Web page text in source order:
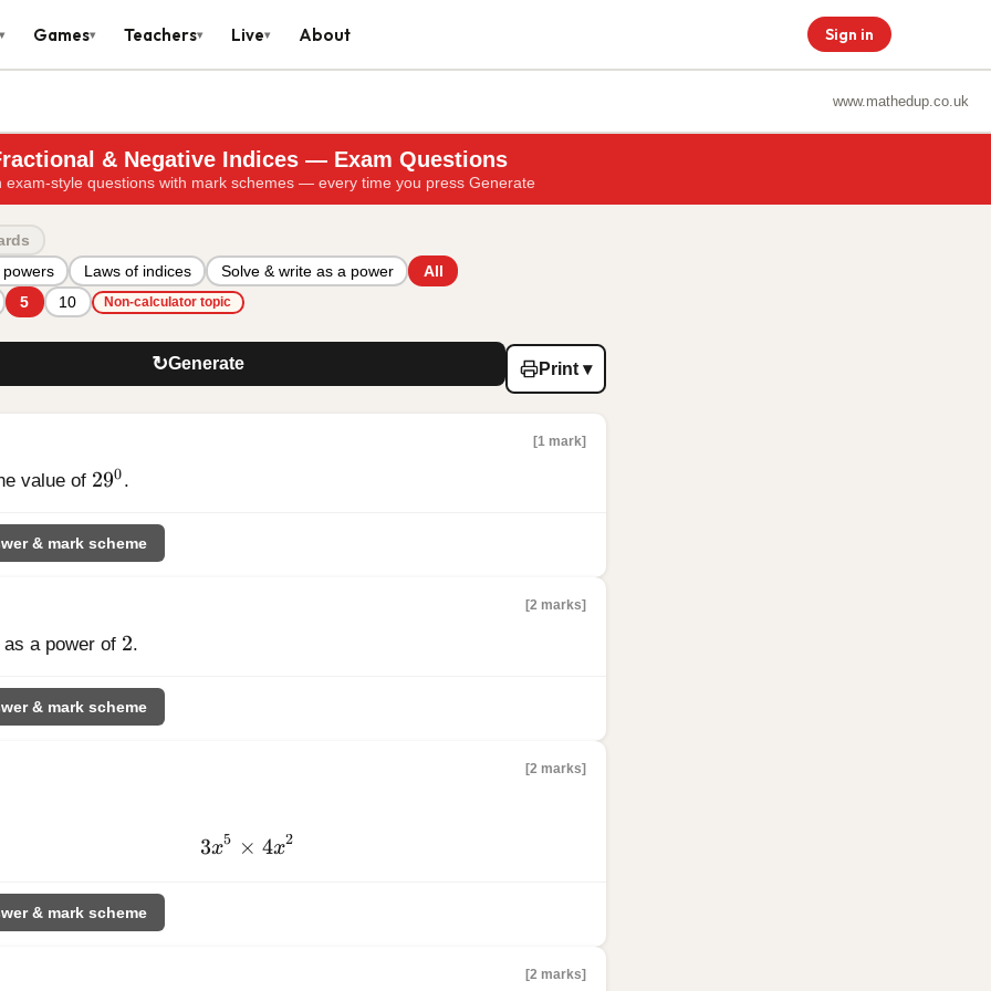
▾ Games▾ Teachers▾ Live▾ About Sign in
www.mathedup.co.uk
& Negative Indices — Exam Questions
exam-style questions with mark schemes — every time you press Generate
powers Laws of indices Solve & write as a power All
5 10 Non-calculator topic
↻Generate Print ▾
[1 mark]
value of 29^{0}
290.
& mark scheme
[2 marks]
as a power of 2
2.
& mark scheme
[2 marks]
3x^{5}
3x5 × 4x2
& mark scheme
[2 marks]